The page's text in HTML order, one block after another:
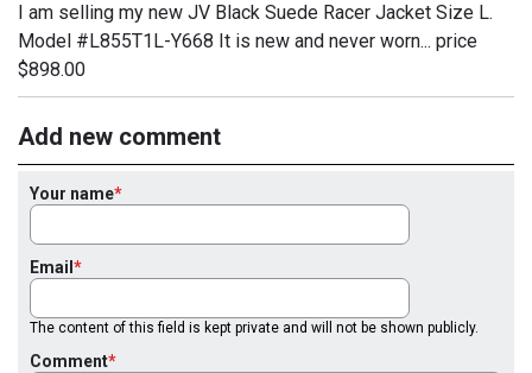
I am selling my new JV Black Suede Racer Jacket Size L.
Model #L855T1L-Y668 It is new and never worn... price
$898.00
Add new comment
Your name
Email
The content of this field is kept private and will not be shown publicly.
Comment